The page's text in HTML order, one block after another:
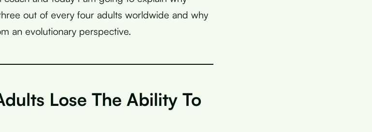
out of every four adults worldwide and why
an evolutionary perspective.
Lose The Ability To